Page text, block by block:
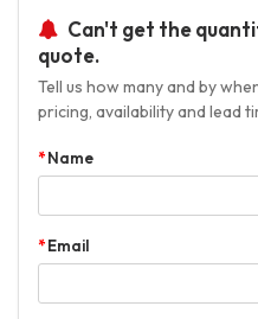
Can't get the
quote.
Tell us how many and by
pricing, availability and lead
Name
Email